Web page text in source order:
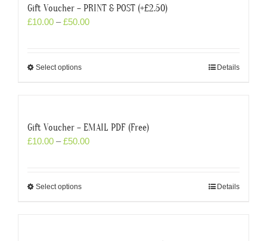
Gift Voucher – PRINT & POST (+£2.50)
£10.00 –£50.00
Select options Details
Gift Voucher – EMAIL PDF (Free)
£10.00 –£50.00
Select options Details